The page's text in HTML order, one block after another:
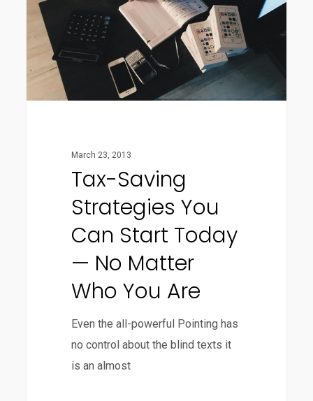
Can
Start
Today
—
No
March 23, 2013
Tax-Saving
Strategies You
Can Start Today
— No Matter
Who You Are
Even the all-powerful Pointing has
no control about the blind texts it
is an almost